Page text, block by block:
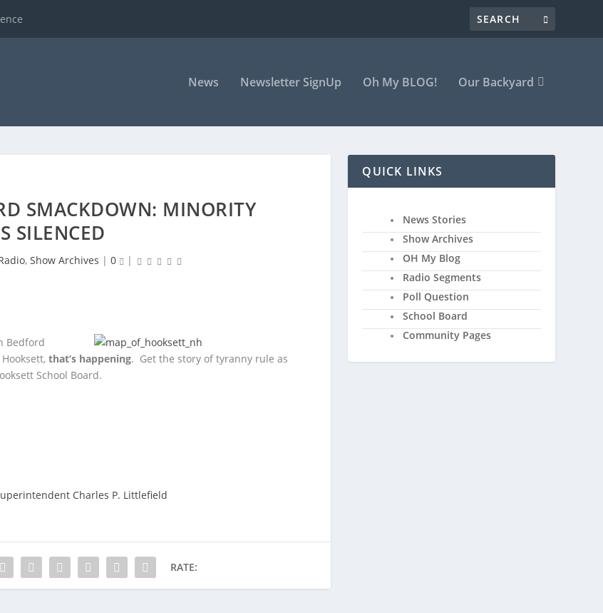
News Newsletter SignUp Oh My BLOG! Our Backyard
SMACKDOWN: MINORITY
SILENCED
,Show Archives |0 |
Bedford
that’s happening. Get the story of tyranny rule as
School Board.
Charles P. Littlefield
RATE:
QUICK LINKS
News Stories
Show Archives
OH My Blog
Radio Segments
Poll Question
School Board
Community Pages